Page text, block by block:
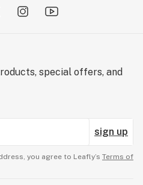
special offers, and
sign up
you agree to Leafly’s Terms of